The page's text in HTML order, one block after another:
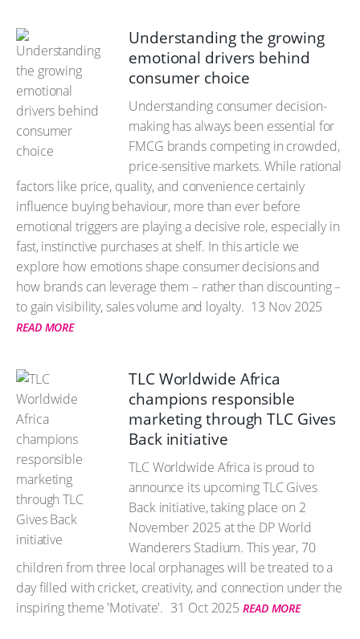
Understanding the growing
emotional drivers behind
consumer choice
Understanding consumer decision-
making has always been essential for
FMCG brands competing in crowded,
price-sensitive markets. While rational
factors like price, quality, and convenience certainly
influence buying behaviour, more than ever before
emotional triggers are playing a decisive role, especially in
fast, instinctive purchases at shelf. In this article we
explore how emotions shape consumer decisions and
how brands can leverage them – rather than discounting –
to gain visibility, sales volume and loyalty. 13 Nov 2025
READ MORE
TLC Worldwide Africa
champions responsible
marketing through TLC Gives
Back initiative
TLC Worldwide Africa is proud to
announce its upcoming TLC Gives
Back initiative, taking place on 2
November 2025 at the DP World
Wanderers Stadium. This year, 70
children from three local orphanages will be treated to a
day filled with cricket, creativity, and connection under the
inspiring theme 'Motivate'. 31 Oct 2025 READ MORE